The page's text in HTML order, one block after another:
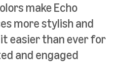
make Echo
more stylish and
easier than ever for
and engaged